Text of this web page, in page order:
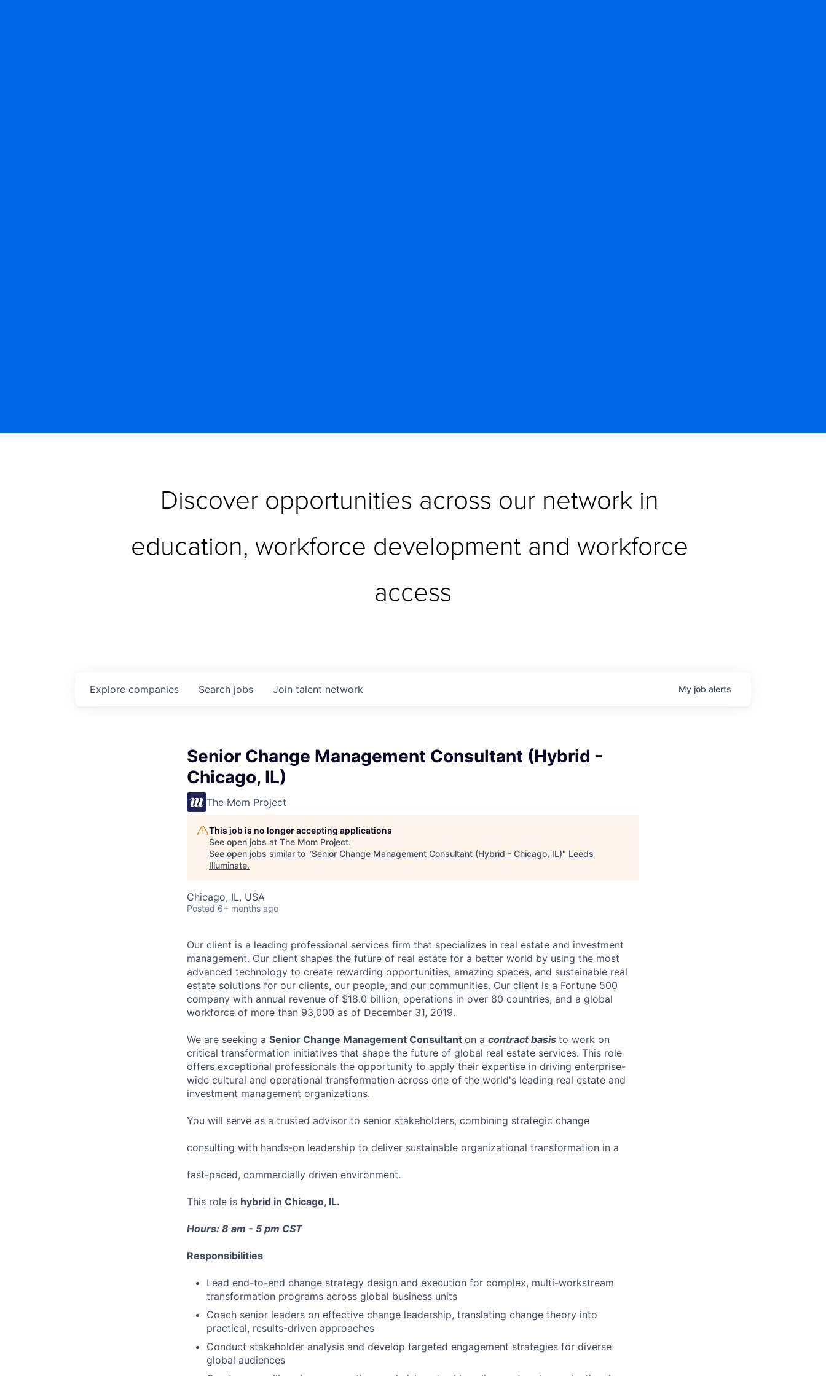
Discover opportunities across our network in
education, workforce development and workforce
access
Search jobs
Explore companies Join talent network My job alerts
Senior Change Management Consultant (Hybrid -
Chicago, IL)
The Mom Project
This job is no longer accepting applications
See open jobs at The Mom Project.
See open jobs similar to "Senior Change Management Consultant (Hybrid - Chicago, IL)" Leeds
Illuminate.
Chicago, IL, USA
Posted 6+ months ago
Our client is a leading professional services firm that specializes in real estate and investment
management. Our client shapes the future of real estate for a better world by using the most
advanced technology to create rewarding opportunities, amazing spaces, and sustainable real
estate solutions for our clients, our people, and our communities. Our client is a Fortune 500
company with annual revenue of $18.0 billion, operations in over 80 countries, and a global
workforce of more than 93,000 as of December 31, 2019.
We are seeking a Senior Change Management Consultant on a contract basis to work on
critical transformation initiatives that shape the future of global real estate services. This role
offers exceptional professionals the opportunity to apply their expertise in driving enterprise-
wide cultural and operational transformation across one of the world's leading real estate and
investment management organizations.
You will serve as a trusted advisor to senior stakeholders, combining strategic change
consulting with hands-on leadership to deliver sustainable organizational transformation in a
fast-paced, commercially driven environment.
This role is hybrid in Chicago, IL.
Hours: 8 am - 5 pm CST
Responsibilities
Lead end-to-end change strategy design and execution for complex, multi-workstream
transformation programs across global business units
Coach senior leaders on effective change leadership, translating change theory into
practical, results-driven approaches
Conduct stakeholder analysis and develop targeted engagement strategies for diverse
global audiences